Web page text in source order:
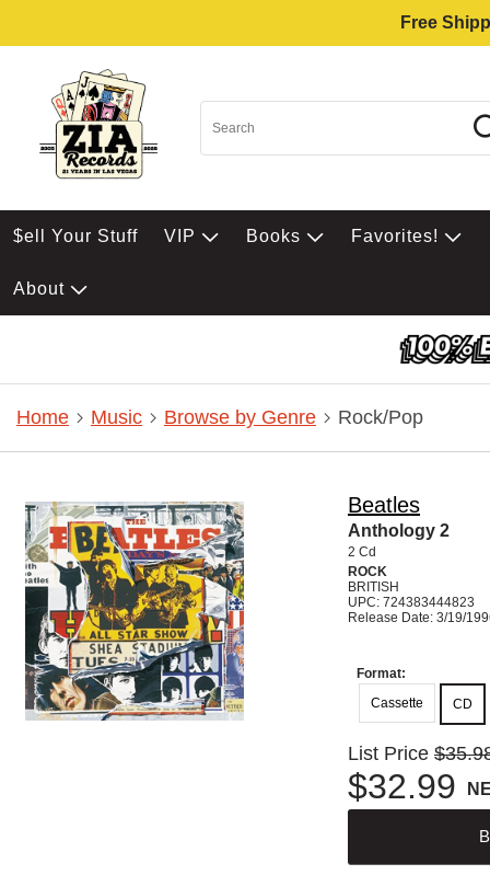
Free
$ell Your Stuff VIP Books Favorites!
About
Home Music Browse by Genre Rock/Pop
Beatles
Anthology 2
2 Cd
ROCK
BRITISH
UPC: 724383444823
Release Date: 3/19/
Format:
Cassette
CD
List Price
$32.99